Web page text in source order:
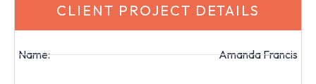
CLIENT PROJECT DETAILS
Name: Amanda Francis